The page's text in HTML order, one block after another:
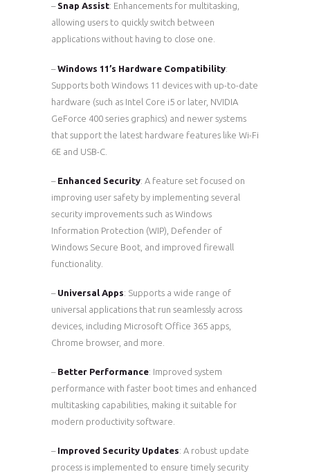
– Snap Assist: Enhancements for multitasking,
allowing users to quickly switch between
applications without having to close one.
–Windows 11’s Hardware Compatibility:
Supports both Windows 11 devices with up-to-date
hardware (such as Intel Core i5 or later, NVIDIA
GeForce 400 series graphics) and newer systems
that support the latest hardware features like Wi-Fi
6E and USB-C.
– Enhanced Security: A feature set focused on
improving user safety by implementing several
security improvements such as Windows
Information Protection (WIP), Defender of
Windows Secure Boot, and improved firewall
functionality.
– Universal Apps: Supports a wide range of
universal applications that run seamlessly across
devices, including Microsoft Office 365 apps,
Chrome browser, and more.
– Better Performance: Improved system
performance with faster boot times and enhanced
multitasking capabilities, making it suitable for
modern productivity software.
– Improved Security Updates: A robust update
process is implemented to ensure timely security